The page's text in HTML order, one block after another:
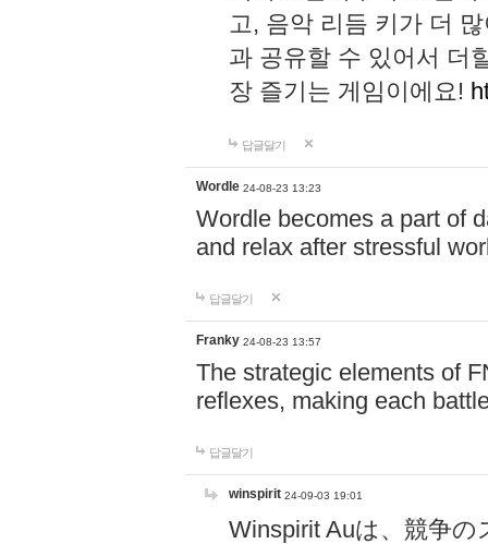
고, 음악 리듬 키가 더
과 공유할 수 있어서 더
장 즐기는 게임이에요!
답글달기
Wordle 24-08-23 13:23
Wordle becomes a part of
and relax after stressful
답글달기
Franky 24-08-23 13:57
The strategic elements of
reflexes, making each
답글달기
winspirit 24-09-03 19:01
Winspirit Auは、競争